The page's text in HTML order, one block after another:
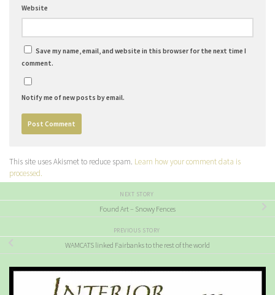
Website
Save my name, email, and website in this browser for the next time I
comment.
Notify me of new posts by email.
This site uses Akismet to reduce spam. Learn how your comment data is
processed.
NEXT STORY
Found Art – Snowy Fences
PREVIOUS STORY
WAMCATS linked Fairbanks to the rest of the world